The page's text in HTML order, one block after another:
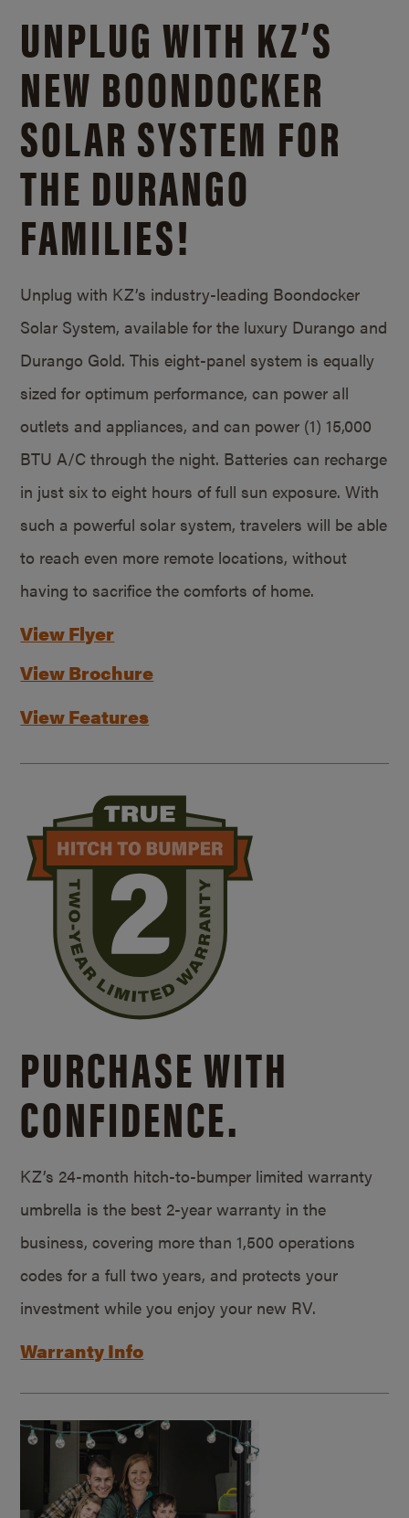
UNPLUG WITH KZ’S
NEW BOONDOCKER
SOLAR SYSTEM FOR
THE DURANGO
FAMILIES!
Unplug with KZ’s industry-leading Boondocker
Solar System, available for the luxury Durango and
Durango Gold. This eight-panel system is equally
sized for optimum performance, can power all
outlets and appliances, and can power (1) 15,000
BTU A/C through the night. Batteries can recharge
in just six to eight hours of full sun exposure. With
such a powerful solar system, travelers will be able
to reach even more remote locations, without
having to sacrifice the comforts of home.
View Flyer
View Brochure
View Features
PURCHASE WITH
CONFIDENCE.
KZ’s 24-month hitch-to-bumper limited warranty
umbrella is the best 2-year warranty in the
business, covering more than 1,500 operations
codes for a full two years, and protects your
investment while you enjoy your new RV.
Warranty Info